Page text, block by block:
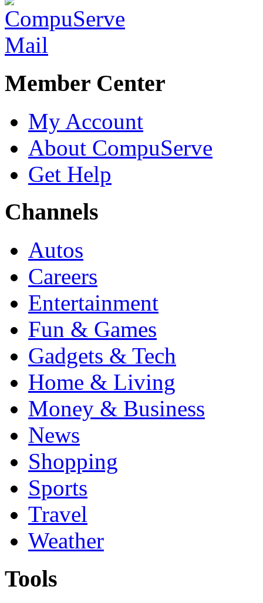
Member Center
My Account
About CompuServe
Get Help
Channels
Autos
Careers
Entertainment
Fun & Games
Gadgets & Tech
Home & Living
Money & Business
News
Shopping
Sports
Travel
Weather
Tools